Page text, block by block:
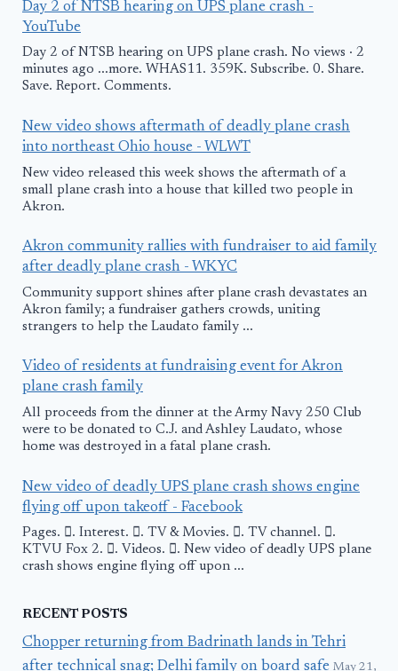
Day 2 of NTSB hearing on UPS plane crash -
YouTube
Day 2 of NTSB hearing on UPS plane crash. No views · 2
minutes ago ...more. WHAS11. 359K. Subscribe. 0. Share.
Save. Report. Comments.
New video shows aftermath of deadly plane crash
into northeast Ohio house - WLWT
New video released this week shows the aftermath of a
small plane crash into a house that killed two people in
Akron.
Akron community rallies with fundraiser to aid family
after deadly plane crash - WKYC
Community support shines after plane crash devastates an
Akron family; a fundraiser gathers crowds, uniting
strangers to help the Laudato family ...
Video of residents at fundraising event for Akron
plane crash family
All proceeds from the dinner at the Army Navy 250 Club
were to be donated to C.J. and Ashley Laudato, whose
home was destroyed in a fatal plane crash.
New video of deadly UPS plane crash shows engine
flying off upon takeoff - Facebook
Pages. 󱙿. Interest. 󱙿. TV & Movies. 󱙿. TV channel. 󱙿.
KTVU Fox 2. 󱙿. Videos. 󱙿. New video of deadly UPS plane
crash shows engine flying off upon ...
RECENT POSTS
Chopper returning from Badrinath lands in Tehri
after technical snag; Delhi family on board safe May 21,